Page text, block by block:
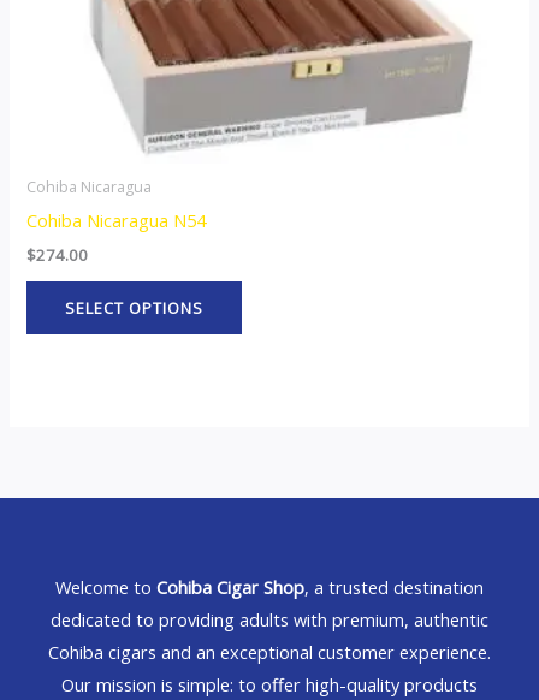
Cohiba Nicaragua
Cohiba Nicaragua N54
$274.00
SELECT OPTIONS
on
the
product
page
Welcome to Cohiba Cigar Shop, a trusted destination
dedicated to providing adults with premium, authentic
Cohiba cigars and an exceptional customer experience.
Our mission is simple: to offer high-quality products